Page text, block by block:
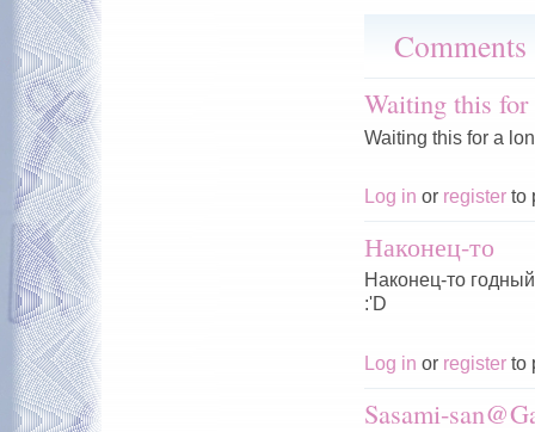
Comments
Waiting this
Waiting this for a
Log in or register to
Наконец-то
Наконец-то
:'D
Log in or register to
Sasami-